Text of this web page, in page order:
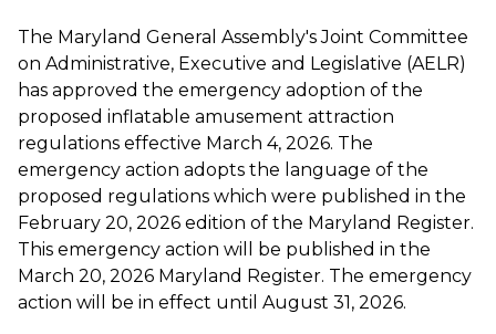
The Maryland General Assembly's Joint Committee
on Administrative, Executive and Legislative (AELR)
has approved the emergency adoption of the
proposed inflatable amusement attraction
regulations effective March 4, 2026. The
emergency action adopts the language of the
proposed regulations which were published in the
February 20, 2026 edition of the Maryland Register.
This emergency action will be published in the
March 20, 2026 Maryland Register. The emergency
action will be in effect until August 31, 2026.